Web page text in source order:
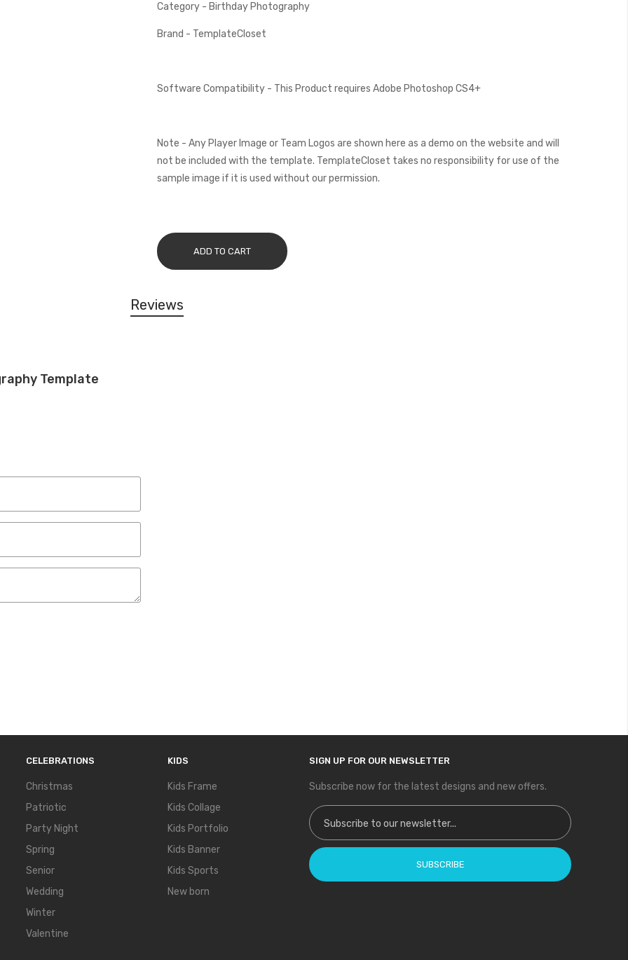
Category - Birthday Photography
Brand - TemplateCloset
Software Compatibility - This Product requires Adobe Photoshop CS4+
Note - Any Player Image or Team Logos are shown here as a demo on the website and will
not be included with the template. TemplateCloset takes no responsibility for use of the
sample image if it is used without our permission.
ADD TO CART
Reviews
Template
CELEBRATIONS
Christmas
Patriotic
Party Night
Spring
Senior
Wedding
Winter
Valentine
KIDS
Kids Frame
Kids Collage
Kids Portfolio
Kids Banner
Kids Sports
New born
SIGN UP FOR OUR NEWSLETTER
Subscribe now for the latest designs and new offers.
Sign Up for Our Newsletter:
SUBSCRIBE